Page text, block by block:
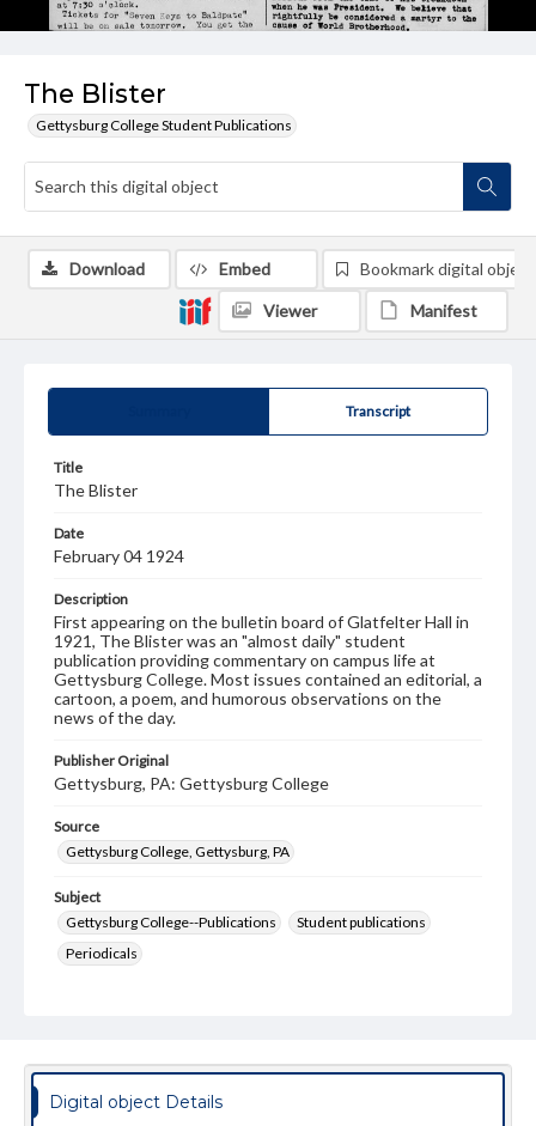
The Blister
Gettysburg College Student Publications
Transcript
Title
The Blister
Date
February 04 1924
Description
First appearing on the bulletin board of Glatfelter Hall in
1921, The Blister was an "almost daily" student
publication providing commentary on campus life at
Gettysburg College. Most issues contained an editorial, a
cartoon, a poem, and humorous observations on the
news of the day.
Publisher Original
Gettysburg, PA: Gettysburg College
Source
Gettysburg College, Gettysburg, PA
Subject
Gettysburg College--Publications
Student publications
Periodicals
Genre
College newsletters
Download Embed Bookmark digital object
Viewer Manifest
Digital object Details